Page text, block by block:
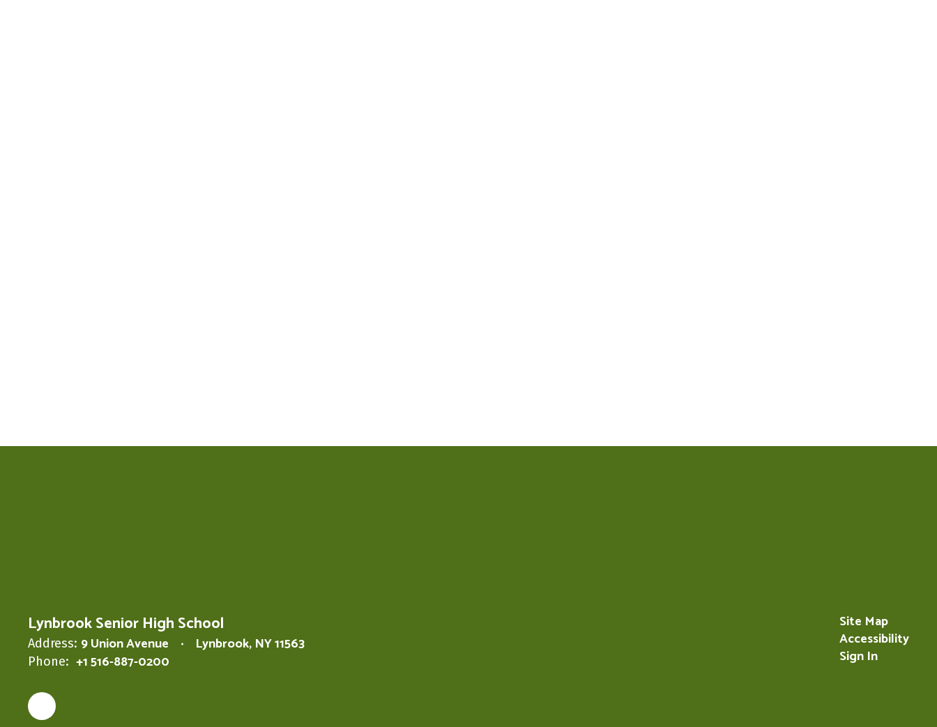
Lynbrook Senior High School
Address: 9 Union Avenue Lynbrook, NY 11563
Phone: +1 516-887-0200
Site Map
Accessibility
Sign In